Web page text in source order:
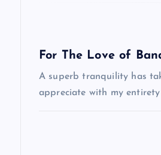
For The Love of
A superb tranquility has
appreciate with my